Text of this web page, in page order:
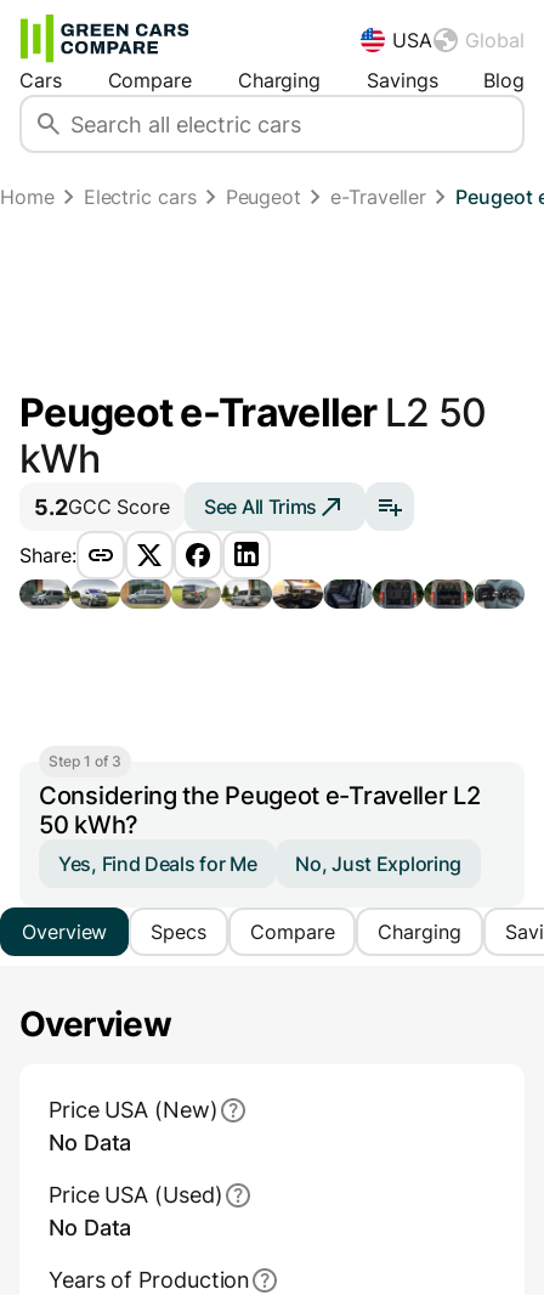
USA
Global
Cars
Compare Charging Savings Blog
Home Electric cars Peugeot e-Traveller Peugeot
Peugeot e-Traveller L2 50
kWh
5.2GCC Score See All Trims
Share:
Step 1 of 3
Considering the Peugeot e-Traveller L2
50 kWh?
Yes, Find Deals for Me No, Just Exploring
Overview Specs Compare Charging
Overview
Price USA (New)
No Data
Price USA (Used)
No Data
Years of Production